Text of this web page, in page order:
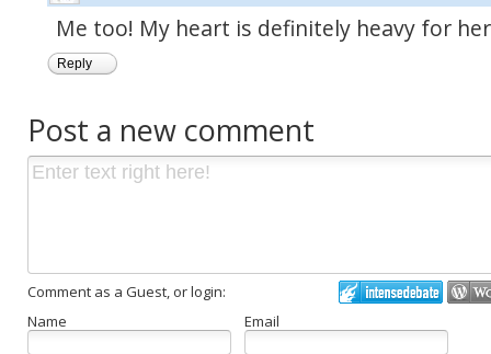
Me too! My heart is definitely heavy for
Reply
Post a new comment
Comment as a Guest, or login:
Name
Email